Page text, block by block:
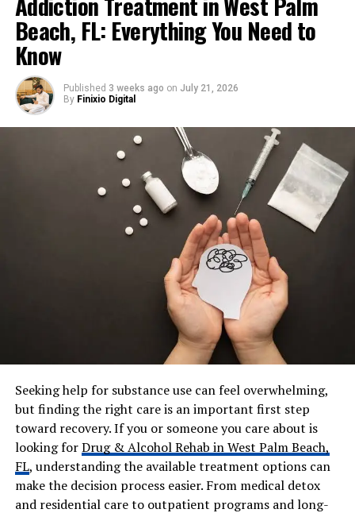
Mother
Frances Cain
Siblings
Finlo Clarkson, Katya
Clarkson
Marital Status
Husband
Marriage Date
21 May 2022
Arlo Rose Andrew, Xanthe
Fiadh Andrew
Fulham (London), Cotswolds,
Isle of Man
Rugby School
Approx. $5 million
Body positivity, feminism,
online safety
@em_clarkson
Emily Clarkson’s Early Life,
Education, and Career
Emily Clarkson grew up in England, mainly between the
Cotswolds and London. Her father is Jeremy Clarkson,
one of the most famous TV presenters in the UK.
Beach, FL: Everything You Need to
Know
Published 3 weeks ago on July 21, 2026
By Finixio Digital
Seeking help for substance use can feel overwhelming,
but finding the right care is an important first step
toward recovery. If you or someone you care about is
looking forDrug & Alcohol Rehab in West Palm Beach,
FL, understanding the available treatment options can
make the decision process easier. From medical detox
and residential care to outpatient programs and long-